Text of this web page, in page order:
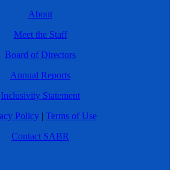
About
Meet the Staff
Board of Directors
Annual Reports
Inclusivity Statement
Policy | Terms of Use
Contact SABR